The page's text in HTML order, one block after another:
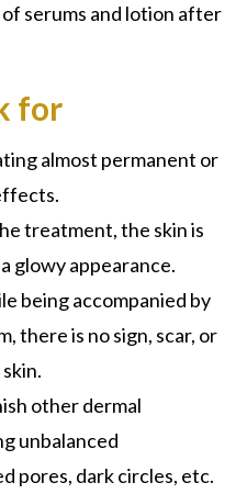
serums and lotion after
for
almost permanent or
treatment, the skin is
glowy appearance.
being accompanied by
there is no sign, scar, or
other dermal
unbalanced
pores, dark circles, etc.